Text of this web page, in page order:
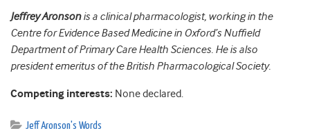
Jeffrey Aronsonis a clinical pharmacologist, working in the
Centre for Evidence Based Medicine in Oxford’s Nuffield
Department of Primary Care Health Sciences. He is also
president emeritus of the British Pharmacological Society.
Competing interests: None declared.
Jeff Aronson's Words